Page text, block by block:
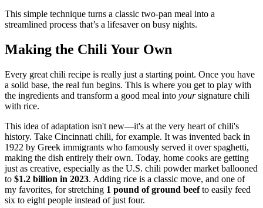
This simple technique turns a classic two-pan meal into a
streamlined process that’s a lifesaver on busy nights.
Making the Chili Your Own
Every great chili recipe is really just a starting point. Once you have
a solid base, the real fun begins. This is where you get to play with
the ingredients and transform a good meal into yoursignature chili
with rice.
This idea of adaptation isn't new—it's at the very heart of chili's
history. Take Cincinnati chili, for example. It was invented back in
1922 by Greek immigrants who famously served it over spaghetti,
making the dish entirely their own. Today, home cooks are getting
just as creative, especially as the U.S. chili powder market ballooned
to $1.2 billion in 2023. Adding rice is a classic move, and one of
my favorites, for stretching 1 pound of ground beefto easily feed
six to eight people instead of just four.